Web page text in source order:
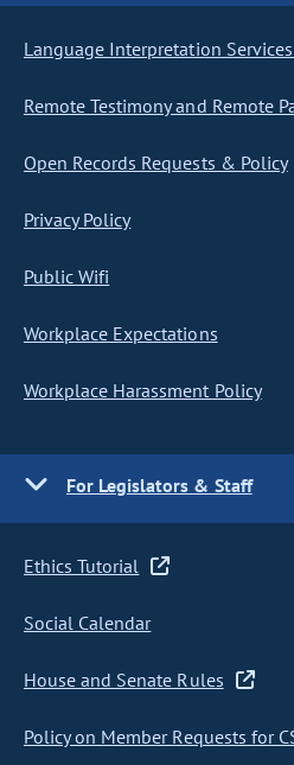
Language Interpretation
Remote Testimony and Remote
Open Records Requests & Policy
Privacy Policy
Public Wifi
Workplace Expectations
Workplace Harassment Policy
For Legislators & Staff
Ethics Tutorial
Social Calendar
House and Senate Rules
Policy on Member Requests for